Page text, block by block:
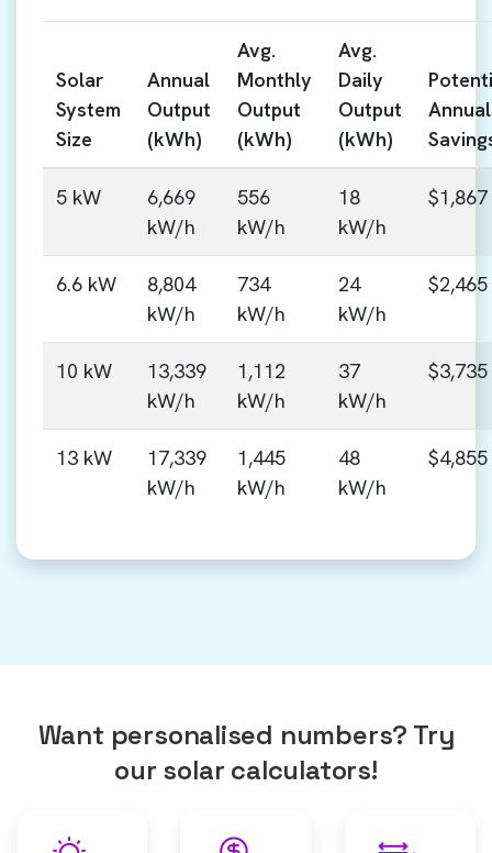
Solar
System
Size
Annual
Output
(kWh)
Avg.
Monthly
Output
(kWh)
Avg.
Daily
Output
(kWh)
Annual
5 kW
6,669
kW/h
556
kW/h
18
kW/h
$1,867
6.6 kW
8,804
kW/h
734
kW/h
24
kW/h
$2,465
10 kW
13,339
kW/h
1,112
kW/h
37
kW/h
$3,735
13 kW
17,339
kW/h
1,445
kW/h
48
kW/h
$4,855
Want personalised numbers? Try
our solar calculators!